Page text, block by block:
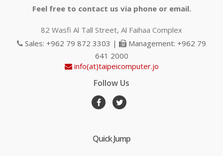
Feel free to contact us via phone or email.
82 Wasfi Al Tall Street, Al Faihaa Complex
Sales: +962 79 872 3303 |
Management: +962 79
641 2000
info(at)taipeicomputer.jo
Follow Us
Quick Jump